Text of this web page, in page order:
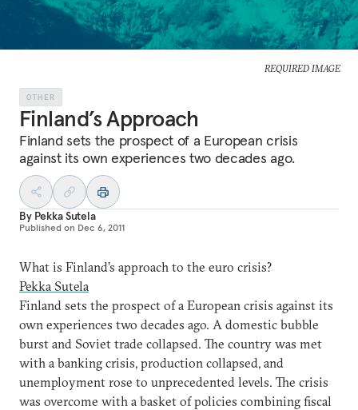
REQUIRED IMAGE
OTHER
Finland’s Approach
Finland sets the prospect of a European crisis
against its own experiences two decades ago.
By Pekka Sutela
Published on Dec 6, 2011
What is Finland’s approach to the euro crisis?
Pekka Sutela
Finland sets the prospect of a European crisis against its
own experiences two decades ago. A domestic bubble
burst and Soviet trade collapsed. The country was met
with a banking crisis, production collapsed, and
unemployment rose to unprecedented levels. The crisis
was overcome with a basket of policies combining fiscal